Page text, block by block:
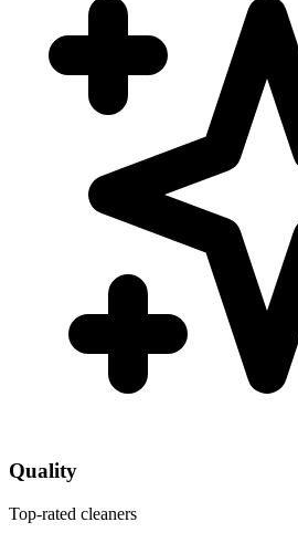
Quality
Top-rated cleaners